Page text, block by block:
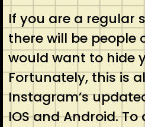
If you are a regular
there will be people
would want to hide
Fortunately, this is
Instagram’s
IOS and Android. To